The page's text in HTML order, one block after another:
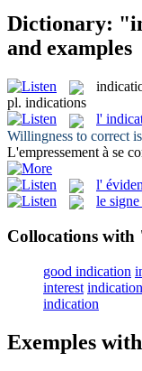
Dictionary:
and examples
pl. indications
l'
Willingness to correct
L'empressement à se
l'
le signe
Collocations
good indication
interest
indication
Exemples